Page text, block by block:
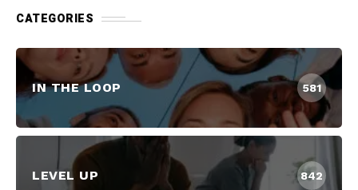
CATEGORIES
IN THE LOOP 581
LEVEL UP 842